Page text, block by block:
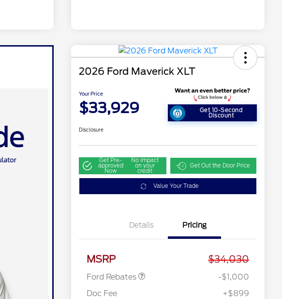
2026 Ford Maverick XLT
Your Price
$33,929 Get 10-Second
Discount
Disclosure
Get Pre-
approved
Now
No impact
on your
credit
Get Out the Door Price
Value Your Trade
Details Pricing
MSRP $34,030
Ford Rebates
-$1,000
Doc Fee
+$899
2026 Hispanic Chamber of
Commerce Exclusive Cash
Exclusive Cash Reward Pgm.
2026 Farm Bureau Recognition
$500
2026 First Responder Recognition
$500